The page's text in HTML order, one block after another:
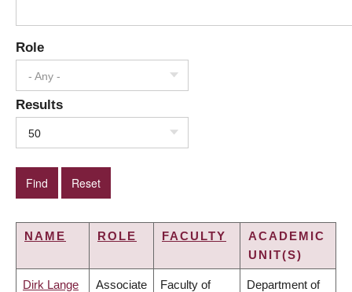
Role
- Any -
Results
50
NAME ROLE FACULTY
ACADEMIC
UNIT(S)
Dirk Lange Associate Faculty of Department of